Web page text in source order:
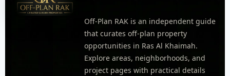
Off-Plan RAK is an independent guide
that curates off-plan property
opportunities in Ras Al Khaimah.
Explore areas, neighborhoods, and
project pages with practical details